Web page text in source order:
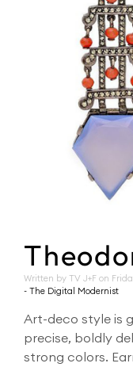
Written by TV J+F on
- The Digital Modernist
Art-deco style is
precise, boldly
strong colors.